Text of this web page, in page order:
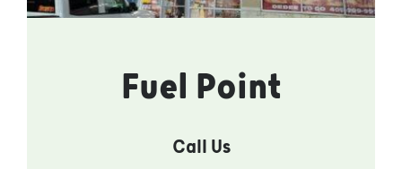
Fuel Point
Call Us